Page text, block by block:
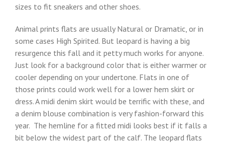
sizes to fit sneakers and other shoes.
Animal prints flats are usually Natural or Dramatic, or in
some cases High Spirited. But leopard is having a big
resurgence this fall and it petty much works for anyone.
Just look for a background color that is either warmer or
cooler depending on your undertone. Flats in one of
those prints could work well for a lower hem skirt or
dress. A midi denim skirt would be terrific with these, and
a denim blouse combination is very fashion-forward this
year. The hemline for a fitted midi looks best if it falls a
bit below the widest part of the calf. The leopard flats